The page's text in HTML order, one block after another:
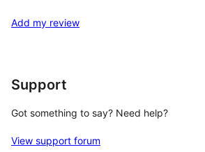
reviews
star
Add my review
Support
Got something to say? Need help?
View support forum